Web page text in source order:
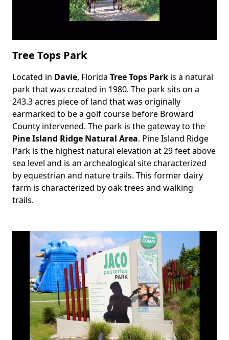
Tree Tops Park
Body
Located in Davie, Florida Tree Tops Park is a natural
park that was created in 1980. The park sits on a
243.3 acres piece of land that was originally
earmarked to be a golf course before Broward
County intervened. The park is the gateway to the
Pine Island Ridge Natural Area. Pine Island Ridge
Park is the highest natural elevation at 29 feet above
sea level and is an archealogical site characterized
by equestrian and nature trails. This former dairy
farm is characterized by oak trees and walking
trails.